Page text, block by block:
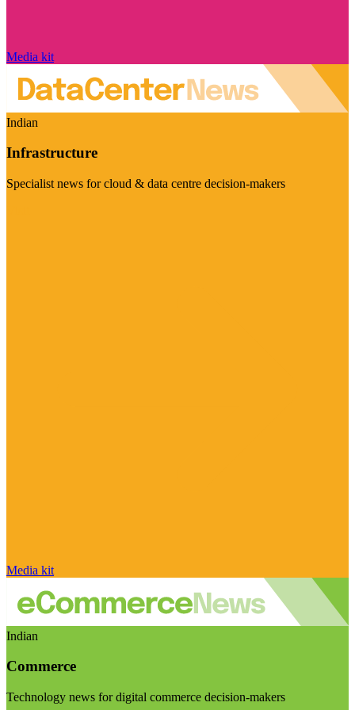
Media kit
Indian
Infrastructure
Specialist news for cloud & data centre decision-makers
Media kit
Indian
Commerce
Technology news for digital commerce decision-makers